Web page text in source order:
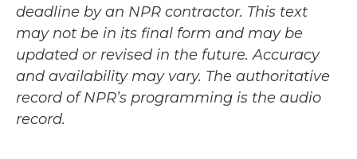
deadline by an NPR contractor. This text
may not be in its final form and may be
updated or revised in the future. Accuracy
and availability may vary. The authoritative
record of NPR’s programming is the audio
record.